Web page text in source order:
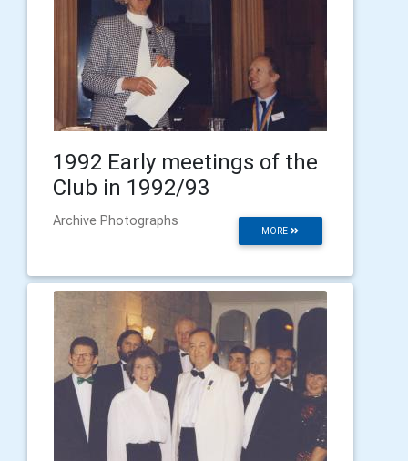
1992 Early meetings of the
Club in 1992/93
MORE
Archive Photographs